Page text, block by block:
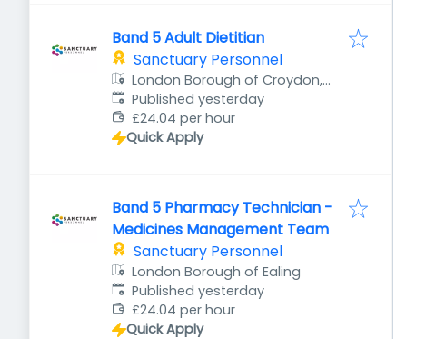
Band 5 Adult Dietitian
Sanctuary Personnel
London Borough of Croydon,
UK
Published:
Published yesterday
£24.04 per hour
Quick Apply
Band 5 Pharmacy Technician -
Medicines Management Team
Sanctuary Personnel
London Borough of Ealing
Published:
Published yesterday
£24.04 per hour
Quick Apply